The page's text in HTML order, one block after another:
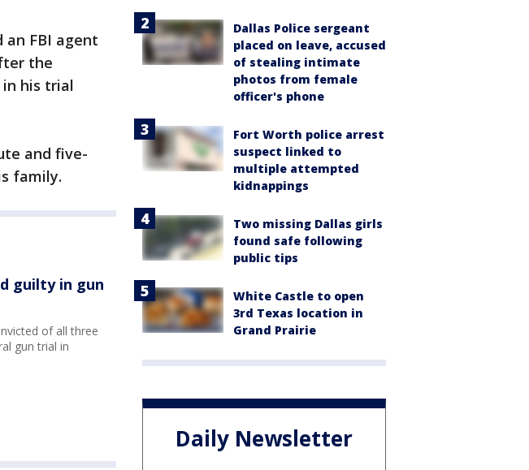
FBI agent
the
his trial
and five-
family.
guilty in gun
of all three
gun trial in
Dallas Police sergeant
placed on leave, accused
of stealing intimate
photos from female
officer's phone
Fort Worth police arrest
suspect linked to
multiple attempted
kidnappings
Two missing Dallas girls
found safe following
public tips
White Castle to open
3rd Texas location in
Grand Prairie
Daily Newsletter